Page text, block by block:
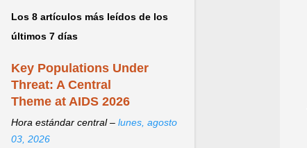
Los 8 artículos más leídos de los
últimos 7 días
Key Populations Under
Threat: A Central
Theme at AIDS 2026
Hora estándar central – lunes, agosto
03, 2026